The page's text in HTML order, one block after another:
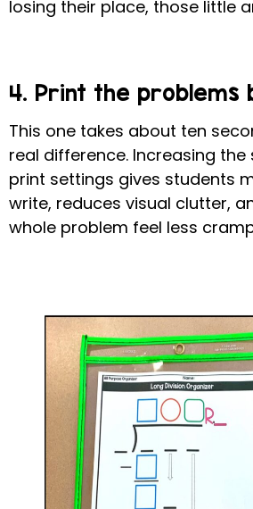
losing their place, those little
4. Print the problems
This one takes about ten
real difference. Increasing the
print settings gives students
write, reduces visual clutter,
whole problem feel less